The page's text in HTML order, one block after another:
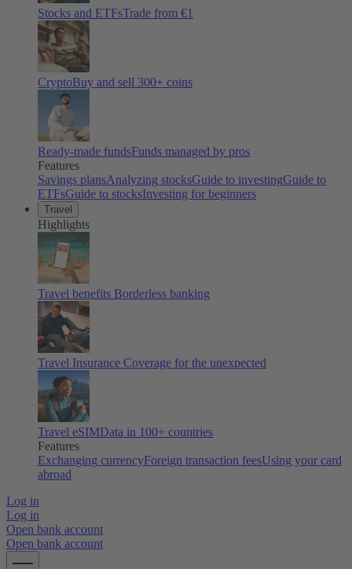
Stocks and ETFsTrade from €1
CryptoBuy and sell 300+ coins
Ready-made fundsFunds managed by pros
Features
Savings plansAnalyzing stocksGuide to investingGuide to
ETFsGuide to stocksInvesting for beginners
Travel
Highlights
Travel benefits Borderless banking
Travel Insurance Coverage for the unexpected
Travel eSIMData in 100+ countries
Features
Exchanging currencyForeign transaction feesUsing your card
abroad
Log in
Log in
Open bank account
Open bank account